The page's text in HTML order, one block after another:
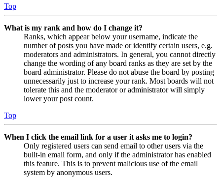
Top
What is my rank and how do I change it?
Ranks, which appear below your username, indicate the
number of posts you have made or identify certain users, e.g.
moderators and administrators. In general, you cannot directly
change the wording of any board ranks as they are set by the
board administrator. Please do not abuse the board by posting
unnecessarily just to increase your rank. Most boards will not
tolerate this and the moderator or administrator will simply
lower your post count.
Top
When I click the email link for a user it asks me to login?
Only registered users can send email to other users via the
built-in email form, and only if the administrator has enabled
this feature. This is to prevent malicious use of the email
system by anonymous users.